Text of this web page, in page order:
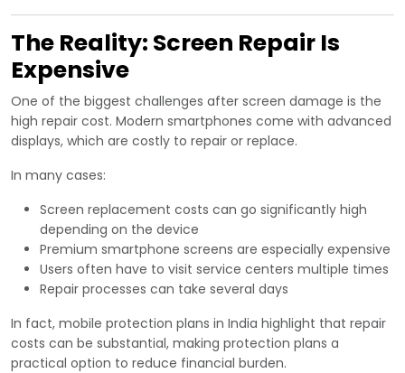
The Reality: Screen Repair Is
Expensive
One of the biggest challenges after screen damage is the
high repair cost. Modern smartphones come with advanced
displays, which are costly to repair or replace.
In many cases:
Screen replacement costs can go significantly high
depending on the device
Premium smartphone screens are especially expensive
Users often have to visit service centers multiple times
Repair processes can take several days
In fact, mobile protection plans in India highlight that repair
costs can be substantial, making protection plans a
practical option to reduce financial burden.